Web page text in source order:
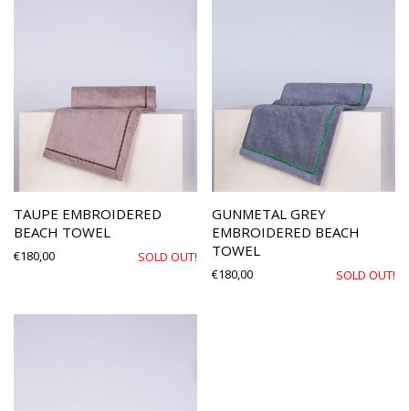
TAUPE EMBROIDERED
BEACH TOWEL
€180,00 SOLD OUT!
GUNMETAL GREY
EMBROIDERED BEACH
TOWEL
€180,00 SOLD OUT!